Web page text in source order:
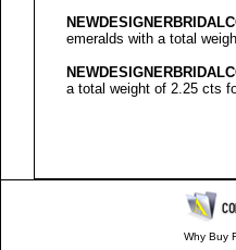
emeralds with a total
a total weight of 2.25 cts
Why Buy